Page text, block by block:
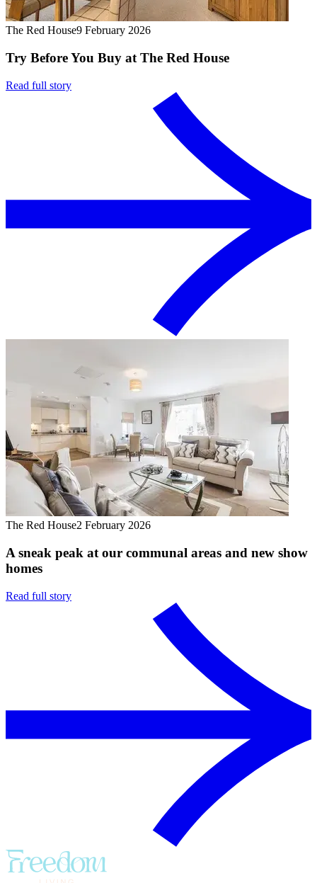
The Red House9 February 2026
Try Before You Buy at The Red House
Read full story
The Red House2 February 2026
A sneak peak at our communal areas and new show
homes
Read full story